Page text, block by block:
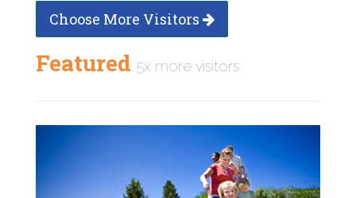
Choose More Visitors
Featured 5x more visitors